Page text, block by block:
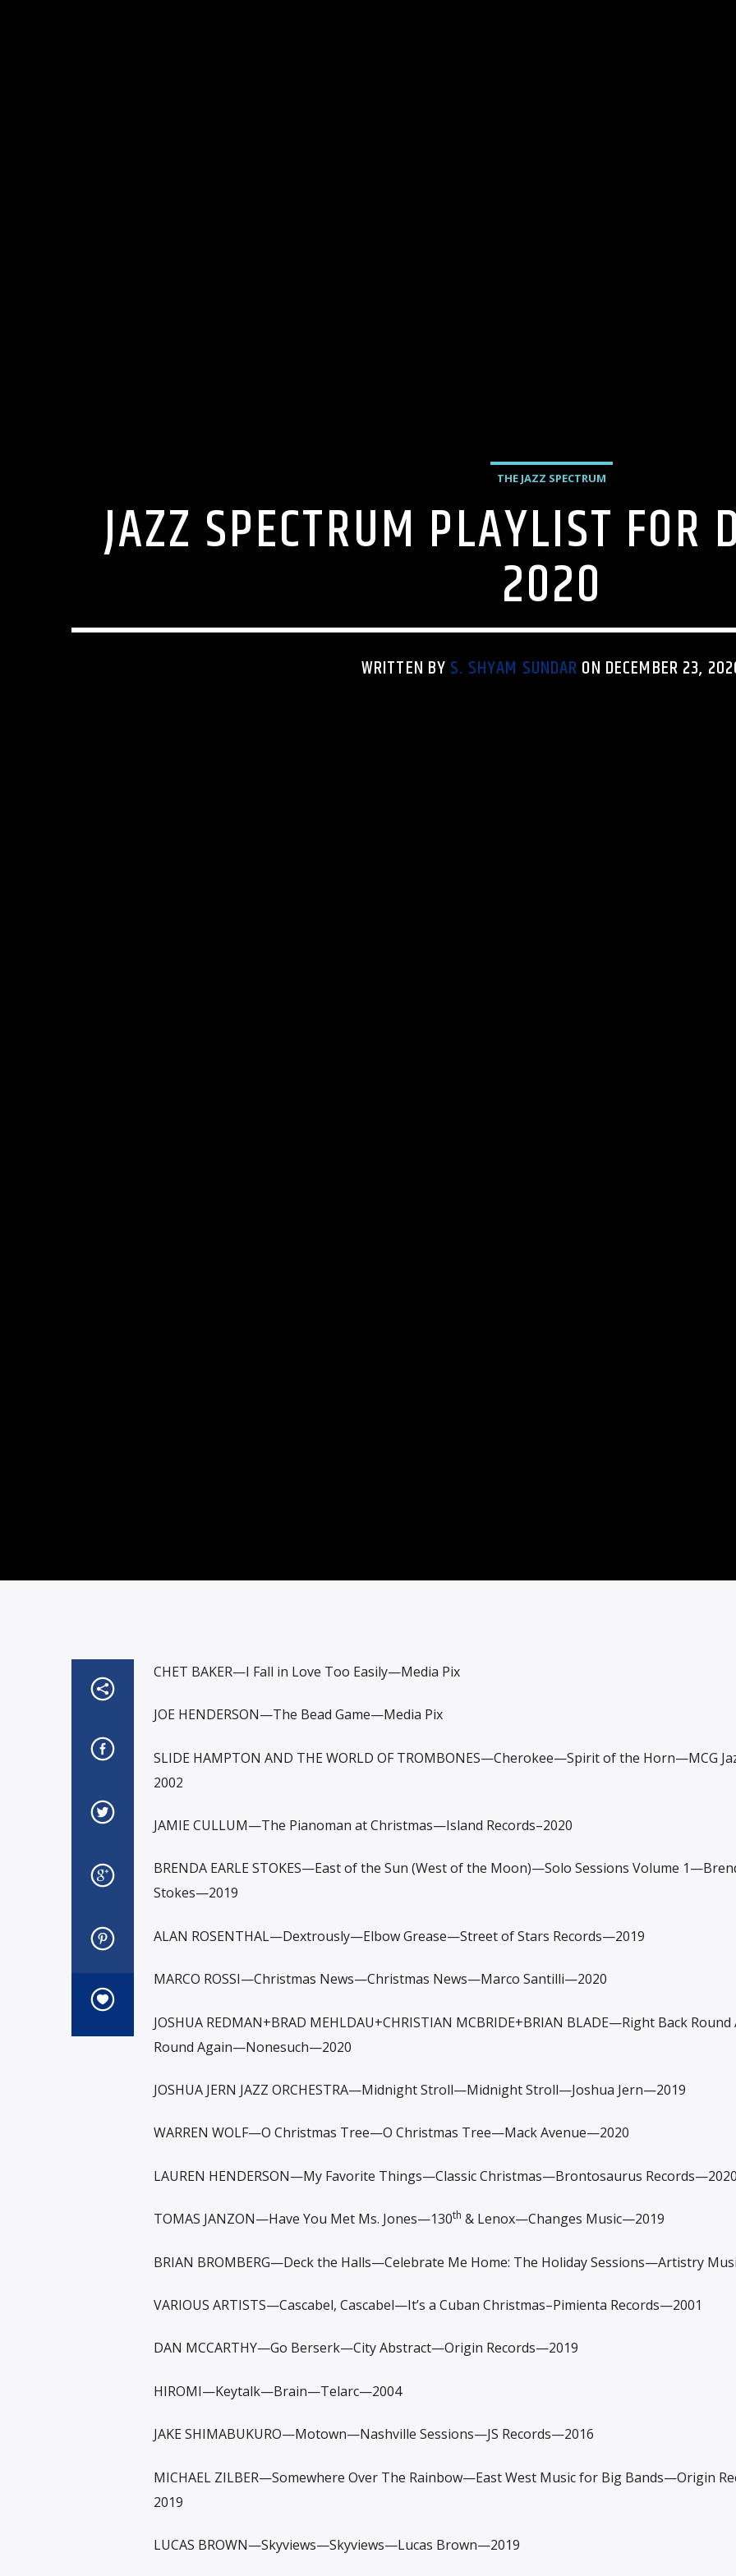
THE JAZZ SPECTRUM
JAZZ SPECTRUM PLAYLIST FOR
2020
WRITTEN BY S. SHYAM SUNDAR ON DECEMBER 23,
CHET BAKER—I Fall in Love Too Easily—Media Pix
JOE HENDERSON—The Bead Game—Media Pix
SLIDE HAMPTON AND THE WORLD OF TROMBONES—Cherokee—Spirit of the Horn—MCG
2002
JAMIE CULLUM—The Pianoman at Christmas—Island Records–2020
BRENDA EARLE STOKES—East of the Sun (West of the Moon)—Solo Sessions Volume
Stokes—2019
ALAN ROSENTHAL—Dextrously—Elbow Grease—Street of Stars Records—2019
MARCO ROSSI—Christmas News—Christmas News—Marco Santilli—2020
JOSHUA REDMAN+BRAD MEHLDAU+CHRISTIAN MCBRIDE+BRIAN BLADE—Right Back
Round Again—Nonesuch—2020
JOSHUA JERN JAZZ ORCHESTRA—Midnight Stroll—Midnight Stroll—Joshua Jern—2019
WARREN WOLF—O Christmas Tree—O Christmas Tree—Mack Avenue—2020
LAUREN HENDERSON—My Favorite Things—Classic Christmas—Brontosaurus
TOMAS JANZON—Have You Met Ms. Jones—130th & Lenox—Changes Music—2019
BRIAN BROMBERG—Deck the Halls—Celebrate Me Home: The Holiday Sessions—Artistry
VARIOUS ARTISTS—Cascabel, Cascabel—It’s a Cuban Christmas–Pimienta Records—2001
DAN MCCARTHY—Go Berserk—City Abstract—Origin Records—2019
HIROMI—Keytalk—Brain—Telarc—2004
JAKE SHIMABUKURO—Motown—Nashville Sessions—JS Records—2016
MICHAEL ZILBER—Somewhere Over The Rainbow—East West Music for Big Bands—Origin
2019
LUCAS BROWN—Skyviews—Skyviews—Lucas Brown—2019